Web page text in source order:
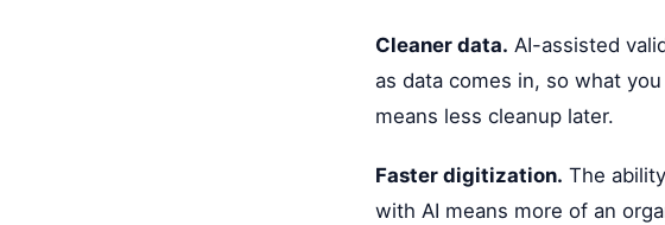
Cleaner data. AI-assisted
as data comes in, so what
means less cleanup later.
Faster digitization. The
with AI means more of an